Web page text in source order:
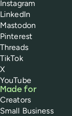
Instagram
LinkedIn
Mastodon
Pinterest
Threads
TikTok
X
YouTube
Made for
Creators
Small Business